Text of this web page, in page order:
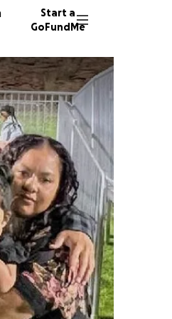
Start a
GoFundMe